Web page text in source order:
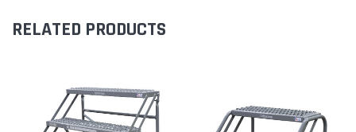
RELATED PRODUCTS